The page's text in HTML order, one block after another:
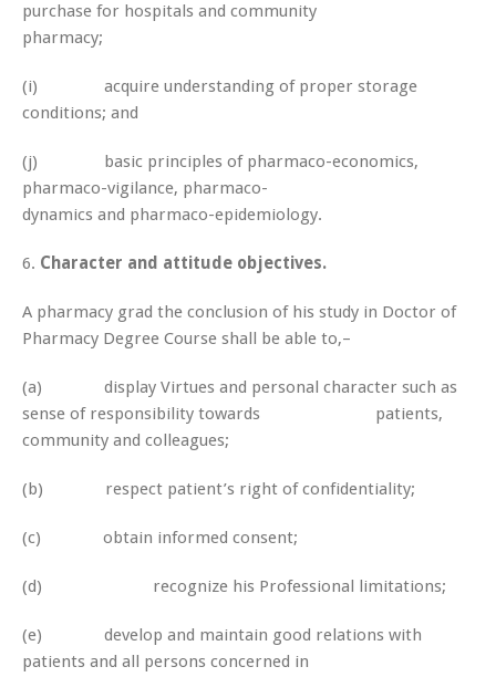
purchase for hospitals and community
pharmacy;
(i) acquire understanding of proper storage
conditions; and
(j) basic principles of pharmaco-economics,
pharmaco-vigilance, pharmaco-
dynamics and pharmaco-epidemiology.
6. Character and attitude objectives.
A pharmacy grad the conclusion of his study in Doctor of
Pharmacy Degree Course shall be able to,–
(a) display Virtues and personal character such as
sense of responsibility towards patients,
community and colleagues;
(b) respect patient’s right of confidentiality;
(c) obtain informed consent;
(d) recognize his Professional limitations;
(e) develop and maintain good relations with
patients and all persons concerned in